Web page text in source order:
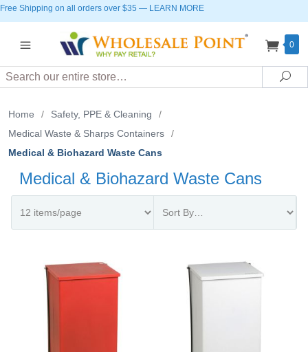
Free Shipping on all orders over $35 — LEARN MORE
0
Search
Home / Safety, PPE & Cleaning
/
Medical Waste & Sharps Containers
/
Medical & Biohazard Waste Cans
Medical & Biohazard Waste Cans